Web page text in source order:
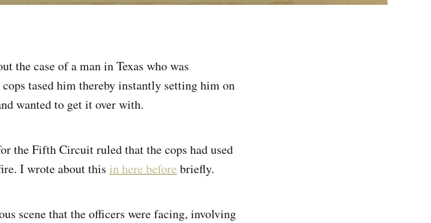
the case of a man in Texas who was
tased him thereby instantly setting him on
wanted to get it over with.
the Fifth Circuit ruled that the cops had used
I wrote about this in here before briefly.
scene that the officers were facing, involving